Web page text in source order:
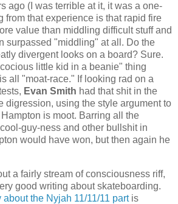
ago (I was terrible at it, it was a one-
from that experience is that rapid fire
value than middling difficult stuff and
surpassed "middling" at all. Do the
divergent looks on a board? Sure.
little kid in a beanie" thing
all "moat-race." If looking rad on a
Evan Smith had that shit in the
digression, using the style argument to
is moot. Barring all the
guy-ness and other bullshit in
would have won, but then again he
a fairly stream of consciousness riff,
good writing about skateboarding.
the Nyjah 11/11/11 partis